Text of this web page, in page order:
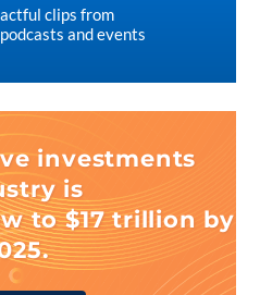
clips from
and events
investments
is
to $17 trillion by